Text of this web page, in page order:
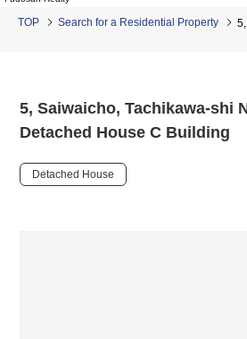
TOP Search for a Residential Property
5, Saiwaicho, Tachikawa-shi
Detached House C Building
Detached House